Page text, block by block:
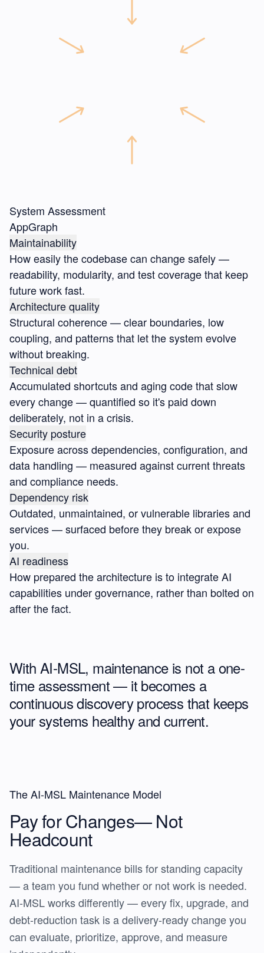
System Assessment
AppGraph
Maintainability
How easily the codebase can change safely —
readability, modularity, and test coverage that keep
future work fast.
Architecture quality
Structural coherence — clear boundaries, low
coupling, and patterns that let the system evolve
without breaking.
Technical debt
Accumulated shortcuts and aging code that slow
every change — quantified so it's paid down
deliberately, not in a crisis.
Security posture
Exposure across dependencies, configuration, and
data handling — measured against current threats
and compliance needs.
Dependency risk
Outdated, unmaintained, or vulnerable libraries and
services — surfaced before they break or expose
you.
AI readiness
How prepared the architecture is to integrate AI
capabilities under governance, rather than bolted on
after the fact.
With AI-MSL, maintenance is not a one-
time assessment — it becomes a
continuous discovery process that keeps
your systems healthy and current.
The AI-MSL Maintenance Model
Pay for Changes—Not
Headcount
Traditional maintenance bills for standing capacity
— a team you fund whether or not work is needed.
AI-MSL works differently — every fix, upgrade, and
debt-reduction task is a delivery-ready change you
can evaluate, prioritize, approve, and measure